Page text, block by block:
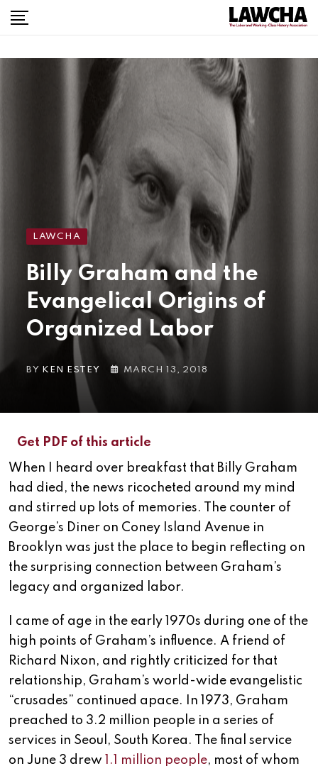
LAWCHA
Billy Graham and the
Evangelical Origins of
Organized Labor
BY KEN ESTEY MARCH 13, 2018
Get PDF of this article
When I heard over breakfast that Billy Graham
had died, the news ricocheted around my mind
and stirred up lots of memories. The counter of
George’s Diner on Coney Island Avenue in
Brooklyn was just the place to begin reflecting on
the surprising connection between Graham’s
legacy and organized labor.
I came of age in the early 1970s during one of the
high points of Graham’s influence. A friend of
Richard Nixon, and rightly criticized for that
relationship, Graham’s world-wide evangelistic
“crusades” continued apace. In 1973, Graham
preached to 3.2 million people in a series of
services in Seoul, South Korea. The final service
on June 3 drew
1.1 million people, most of whom